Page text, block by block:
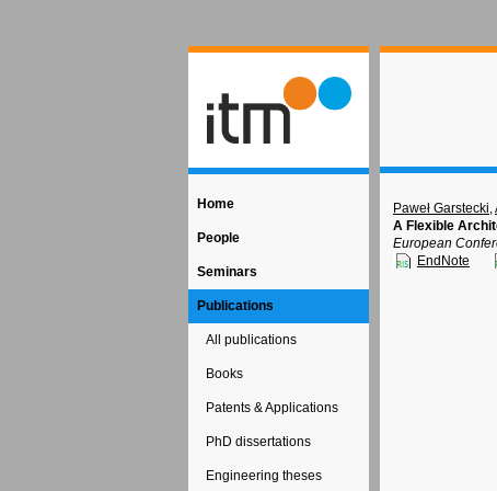
Home
People
Seminars
Publications
All publications
Books
Patents & Applications
PhD dissertations
Engineering theses
Paweł Garstecki,
A Flexible
European
EndNote